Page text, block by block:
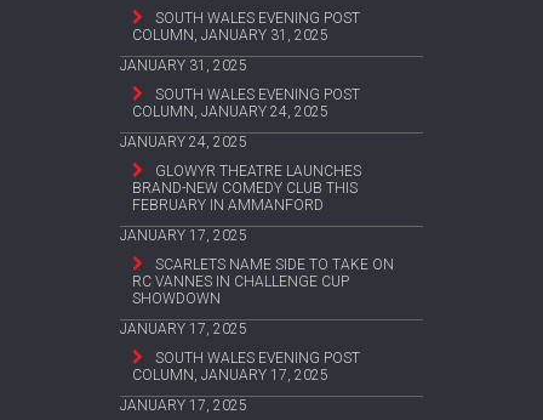
SOUTH WALES EVENING POST
COLUMN, JANUARY 31, 2025
JANUARY 31, 2025
SOUTH WALES EVENING POST
COLUMN, JANUARY 24, 2025
JANUARY 24, 2025
GLOWYR THEATRE LAUNCHES
BRAND-NEW COMEDY CLUB THIS
FEBRUARY IN AMMANFORD
JANUARY 17, 2025
SCARLETS NAME SIDE TO TAKE ON
RC VANNES IN CHALLENGE CUP
SHOWDOWN
JANUARY 17, 2025
SOUTH WALES EVENING POST
COLUMN, JANUARY 17, 2025
JANUARY 17, 2025